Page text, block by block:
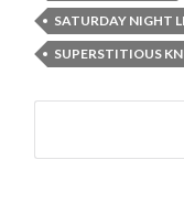
SATURDAY NIGHT
SUPERSTITIOUS
Search